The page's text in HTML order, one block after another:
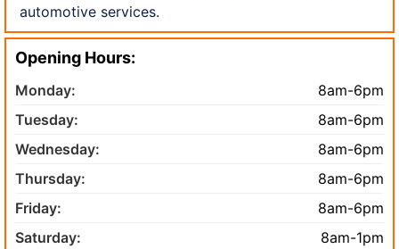
automotive services.
Opening Hours:
Monday:
8am-6pm
Tuesday:
8am-6pm
Wednesday:
8am-6pm
Thursday:
8am-6pm
Friday:
8am-6pm
Saturday:
8am-1pm